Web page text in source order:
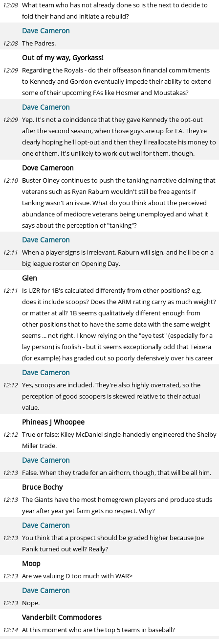
12:08 What team who has not already done so is the next to decide to
fold their hand and initiate a rebuild?
Dave Cameron
12:08 The Padres.
Out of my way, Gyorkass!
12:09 Regarding the Royals - do their offseason financial commitments
to Kennedy and Gordon eventually impede their ability to extend
some of their upcoming FAs like Hosmer and Moustakas?
Dave Cameron
12:09 Yep. It's not a coincidence that they gave Kennedy the opt-out
after the second season, when those guys are up for FA. They're
clearly hoping he'll opt-out and then they'll reallocate his money to
one of them. It's unlikely to work out well for them, though.
Dove Cameroon
12:10 Buster Olney continues to push the tanking narrative claiming that
veterans such as Ryan Raburn wouldn't still be free agents if
tanking wasn't an issue. What do you think about the perceived
abundance of mediocre veterans being unemployed and what it
says about the perception of "tanking"?
Dave Cameron
12:11 When a player signs is irrelevant. Raburn will sign, and he'll be on a
big league roster on Opening Day.
Glen
12:11 Is UZR for 1B's calculated differently from other positions? e.g.
does it include scoops? Does the ARM rating carry as much weight?
or matter at all? 1B seems qualitatively different enough from
other positions that to have the same data with the same weight
seems ... not right. I know relying on the "eye test" (especially for a
lay person) is foolish - but it seems exceptionally odd that Teixera
(for example) has graded out so poorly defensively over his career
Dave Cameron
12:12 Yes, scoops are included. They're also highly overrated, so the
perception of good scoopers is skewed relative to their actual
value.
Phineas J Whoopee
12:12 True or false: Kiley McDaniel single-handedly engineered the Shelby
Miller trade.
Dave Cameron
12:13 False. When they trade for an airhorn, though, that will be all him.
Bruce Bochy
12:13 The Giants have the most homegrown players and produce studs
year after year yet farm gets no respect. Why?
Dave Cameron
12:13 You think that a prospect should be graded higher because Joe
Panik turned out well? Really?
Moop
12:13 Are we valuing D too much with WAR>
Dave Cameron
12:13 Nope.
Vanderbilt Commodores
12:14 At this moment who are the top 5 teams in baseball?